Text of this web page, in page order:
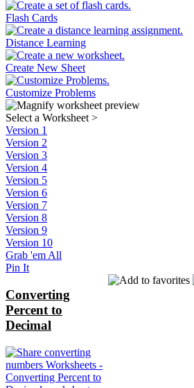
Flash Cards
Distance Learning
Create New Sheet
Customize Problems
Select a Worksheet >
Version 1
Version 2
Version 3
Version 4
Version 5
Version 6
Version 7
Version 8
Version 9
Version 10
Grab 'em All
Pin It
Converting
Percent to
Decimal